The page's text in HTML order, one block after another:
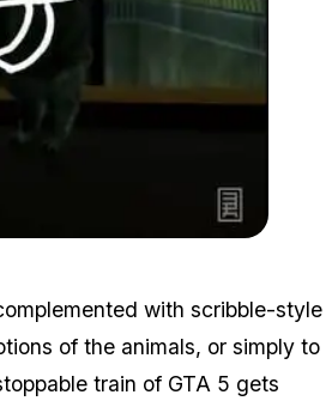
with scribble-style
of the animals, or simply to
train of GTA 5 gets